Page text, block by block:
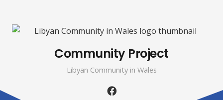
Community Project
Libyan Community in Wales